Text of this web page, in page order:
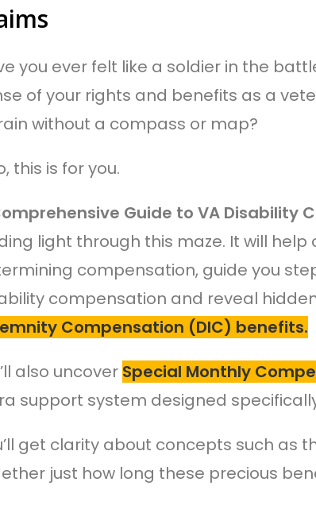
you ever felt like a soldier in the
of your rights and benefits as a
without a compass or map?
this is for you.
Guide to VA Disability
light through this maze. It will
compensation, guide you
compensation and reveal
Compensation (DIC) benefits.
also uncover Special Monthly
support system designed
get clarity about concepts such as
just how long these precious